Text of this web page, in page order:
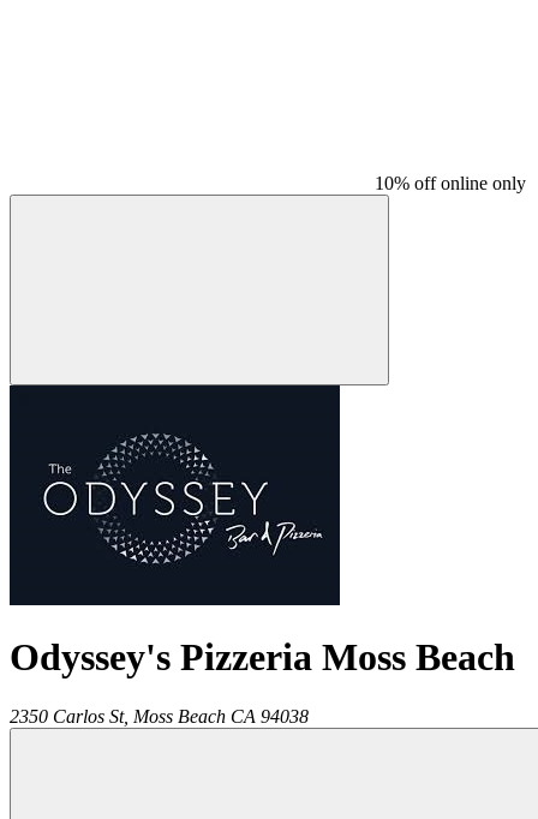
10% off online only
Odyssey's Pizzeria Moss Beach
2350 Carlos St, Moss Beach CA 94038